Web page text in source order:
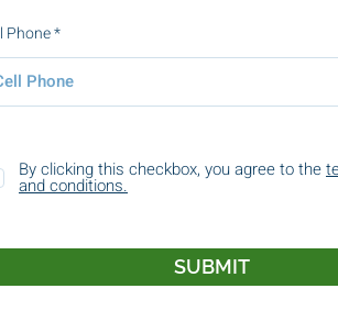
Phone
By clicking this checkbox, you agree to the
and conditions.
SUBMIT